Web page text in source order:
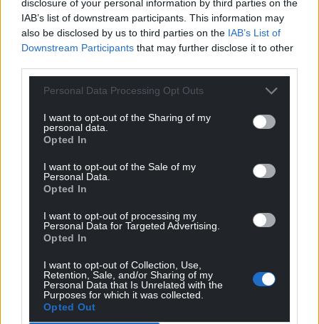
disclosure of your personal information by third parties on the
IAB’s list of downstream participants. This information may
also be disclosed by us to third parties on the IAB’s List of
Downstream Participants that may further disclose it to other
Personal Data Processing Opt Outs
I want to opt-out of the Sharing of my
personal data.
Opted In
I want to opt-out of the Sale of my
Personal Data.
Opted In
I want to opt-out of processing my
Personal Data for Targeted Advertising.
Opted In
I want to opt-out of Collection, Use,
Retention, Sale, and/or Sharing of my
Personal Data that Is Unrelated with the
Purposes for which it was collected.
Opted Out
The Welsh Government funding for the Albert Hall
scheme was from its Transforming Towns
programme, which helps restore heritage buildings
in Wales like the Albert Hall.
regeneration of the Albert Hall is a fantastic example
of how support through the programme can be
help the local community celebrate its history.”
Facebook X Email
Support our Nation today